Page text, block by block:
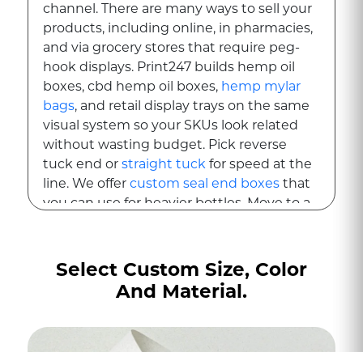
channel. There are many ways to sell your
products, including online, in pharmacies,
and via grocery stores that require peg-
hook displays. Print247 builds hemp oil
boxes, cbd hemp oil boxes, hemp mylar
bags, and retail display trays on the same
visual system so your SKUs look related
without wasting budget. Pick reverse
tuck end or straight tuckfor speed at the
line. We offer custom seal end boxesthat
you can use for heavier bottles. Move to a
shoppers can see the bottle color while
your brand panels do the talking.
displays that hold 6, 12, or 24 units and
Select Custom Size, Color
And Material.